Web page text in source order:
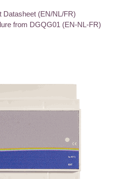
Datasheet (EN/NL/FR)
from DGQG01 (EN-NL-FR)